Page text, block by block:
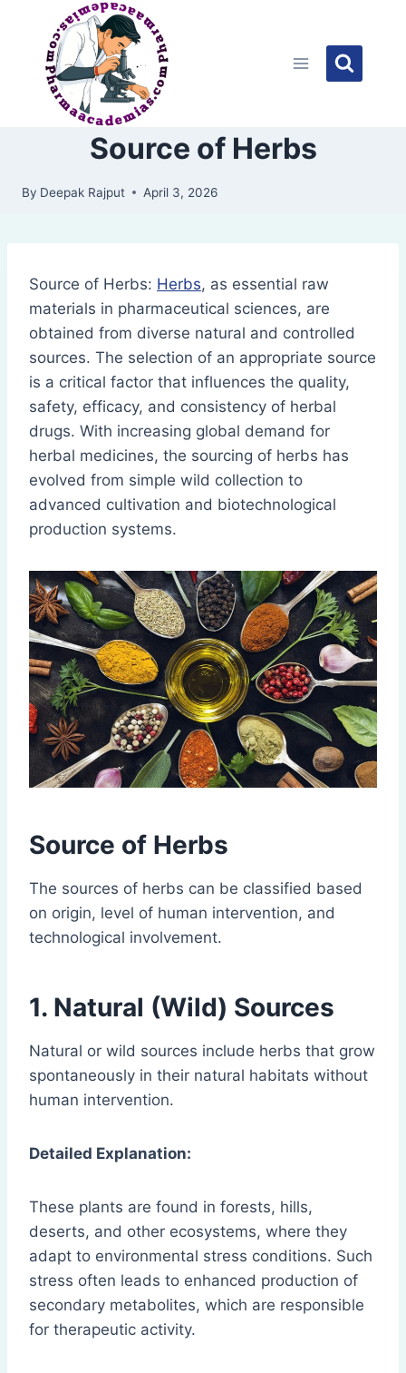
content
Source of Herbs
By Deepak Rajput April 3, 2026
Source of Herbs: Herbs, as essential raw
materials in pharmaceutical sciences, are
obtained from diverse natural and controlled
sources. The selection of an appropriate source
is a critical factor that influences the quality,
safety, efficacy, and consistency of herbal
drugs. With increasing global demand for
herbal medicines, the sourcing of herbs has
evolved from simple wild collection to
advanced cultivation and biotechnological
production systems.
Source of Herbs
The sources of herbs can be classified based
on origin, level of human intervention, and
technological involvement.
1. Natural (Wild) Sources
Natural or wild sources include herbs that grow
spontaneously in their natural habitats without
human intervention.
Detailed Explanation:
These plants are found in forests, hills,
deserts, and other ecosystems, where they
adapt to environmental stress conditions. Such
stress often leads to enhanced production of
secondary metabolites, which are responsible
for therapeutic activity.